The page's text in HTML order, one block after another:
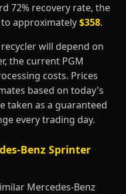
72% recovery rate, the
approximately$358.
will depend on
the current PGM
costs. Prices
based on today's
taken as a guaranteed
every trading day.
Benz Sprinter
Mercedes-Benz